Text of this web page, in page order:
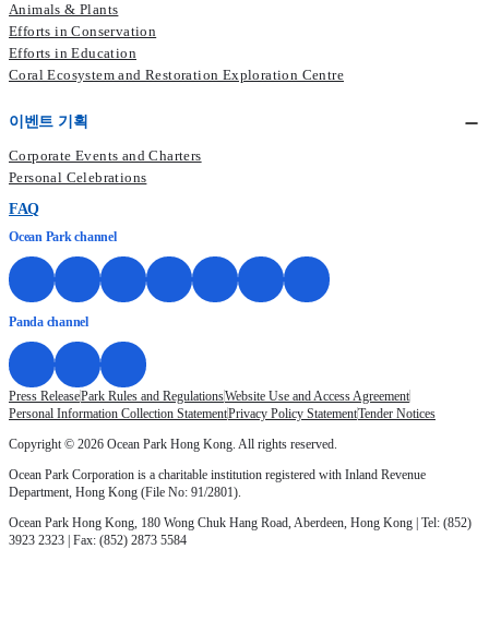
Animals & Plants
Efforts in Conservation
Efforts in Education
Coral Ecosystem and Restoration Exploration Centre
이벤트 기획
Corporate Events and Charters
Personal Celebrations
FAQ
Press ReleasePark Rules and RegulationsWebsite Use and Access Agreement
Personal Information Collection StatementPrivacy Policy StatementTender Notices
Copyright © 2026 Ocean Park Hong Kong. All rights reserved.
Ocean Park Corporation is a charitable institution registered with Inland Revenue
Department, Hong Kong (File No: 91/2801).
Ocean Park Hong Kong, 180 Wong Chuk Hang Road, Aberdeen, Hong Kong | Tel: (852)
3923 2323 | Fax: (852) 2873 5584
Ocean Park channel
Panda channel